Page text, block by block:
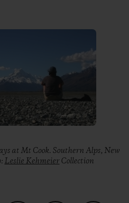
at Mt Cook. Southern Alps, New
Leslie KehmeierCollection